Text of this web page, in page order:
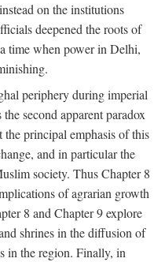
on the institutions
deepened the roots of
time when power in Delhi,
periphery during imperial
second apparent paradox
principal emphasis of this
and in particular the
society. Thus Chapter 8
of agrarian growth
8 and Chapter 9 explore
shrines in the diffusion of
in the region. Finally, in